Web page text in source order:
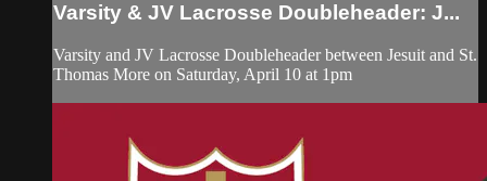
Varsity & JV Lacrosse Doubleheader: J...
Varsity and JV Lacrosse Doubleheader between Jesuit and St.
Thomas More on Saturday, April 10 at 1pm